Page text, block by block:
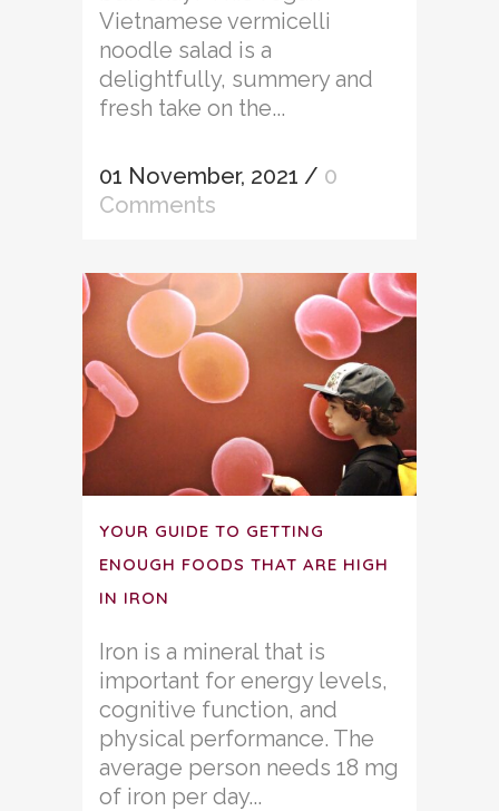
Vietnamese vermicelli
noodle salad is a
delightfully, summery and
fresh take on the...
01 November, 2021 / 0
Comments
YOUR GUIDE TO GETTING
ENOUGH FOODS THAT ARE HIGH
IN IRON
Iron is a mineral that is
important for energy levels,
cognitive function, and
physical performance. The
average person needs 18 mg
of iron per day...